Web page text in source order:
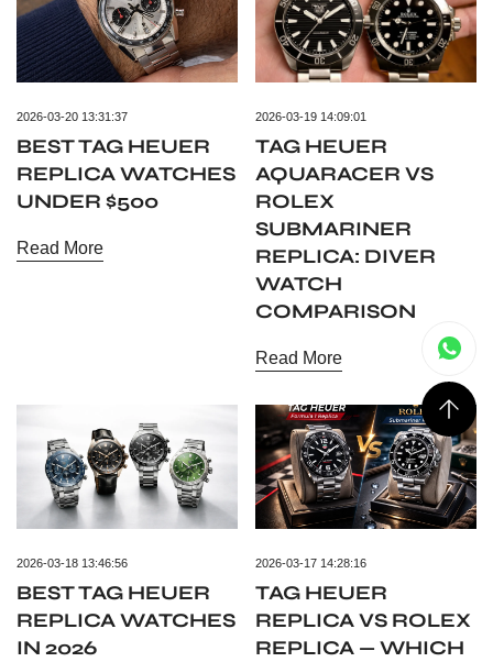
2026-03-20 13:31:37
BEST TAG HEUER
REPLICA WATCHES
UNDER $500
Read More
2026-03-19 14:09:01
TAG HEUER
AQUARACER VS
ROLEX
SUBMARINER
REPLICA: DIVER
WATCH
COMPARISON
Read More
2026-03-18 13:46:56
BEST TAG HEUER
REPLICA WATCHES
IN 2026
2026-03-17 14:28:16
TAG HEUER
REPLICA VS ROLEX
REPLICA — WHICH